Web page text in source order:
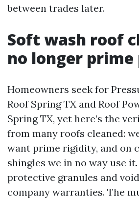
between trades later.
Soft wash roof
no longer prime
Homeowners seek for
Roof Spring TX and Roof
Spring TX, yet here’s the
from many roofs cleaned:
want prime rigidity, and on
shingles we in no way use
protective granules and
company warranties. The